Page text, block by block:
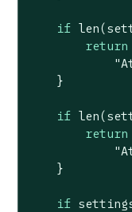
if len
return
    }
if len
return
    }
if